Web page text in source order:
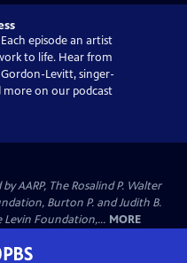
episode an artist
to life. Hear from
Gordon-Levitt, singer-
more on our podcast
AARP, The Rosalind P. Walter
Burton P. and Judith B.
Levin Foundation,... MORE